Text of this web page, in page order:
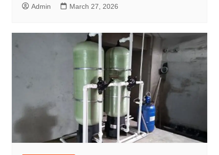
Admin March 27, 2026